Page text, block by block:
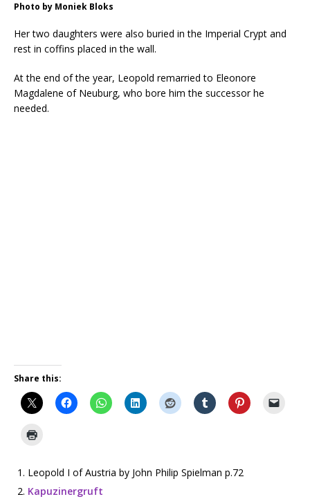
Photo by Moniek Bloks
Her two daughters were also buried in the Imperial Crypt and
rest in coffins placed in the wall.
At the end of the year, Leopold remarried to Eleonore
Magdalene of Neuburg, who bore him the successor he
needed.
Share this:
Leopold I of Austria by John Philip Spielman p.72
Kapuzinergruft